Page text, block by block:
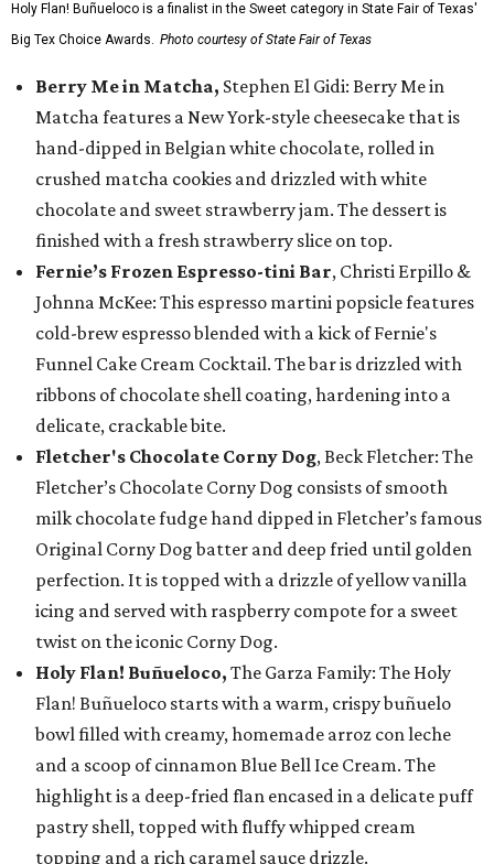
Holy Flan! Buñueloco is a finalist in the Sweet category in State Fair of Texas'
Big Tex Choice Awards. Photo courtesy of State Fair of Texas
Berry Me in Matcha, Stephen El Gidi: Berry Me in
Matcha features a New York-style cheesecake that is
hand-dipped in Belgian white chocolate, rolled in
crushed matcha cookies and drizzled with white
chocolate and sweet strawberry jam. The dessert is
finished with a fresh strawberry slice on top.
Fernie’s Frozen Espresso-tini Bar, Christi Erpillo &
Johnna McKee: This espresso martini popsicle features
cold-brew espresso blended with a kick of Fernie's
Funnel Cake Cream Cocktail. The bar is drizzled with
ribbons of chocolate shell coating, hardening into a
delicate, crackable bite.
Fletcher's Chocolate Corny Dog, Beck Fletcher: The
Fletcher’s Chocolate Corny Dog consists of smooth
milk chocolate fudge hand dipped in Fletcher’s famous
Original Corny Dog batter and deep fried until golden
perfection. It is topped with a drizzle of yellow vanilla
icing and served with raspberry compote for a sweet
twist on the iconic Corny Dog.
Holy Flan! Buñueloco, The Garza Family: The Holy
Flan! Buñueloco starts with a warm, crispy buñuelo
bowl filled with creamy, homemade arroz con leche
and a scoop of cinnamon Blue Bell Ice Cream. The
highlight is a deep-fried flan encased in a delicate puff
pastry shell, topped with fluffy whipped cream
topping and a rich caramel sauce drizzle.